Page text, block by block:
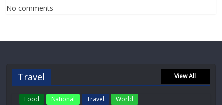
No comments
Travel View All
Food National Travel World